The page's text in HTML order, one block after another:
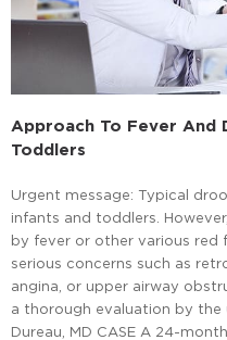
Approach To Fever And
Toddlers
Urgent message: Typical
infants and toddlers.
by fever or other various red
serious concerns such as
angina, or upper airway
a thorough evaluation by the
Dureau, MD CASE A 24-